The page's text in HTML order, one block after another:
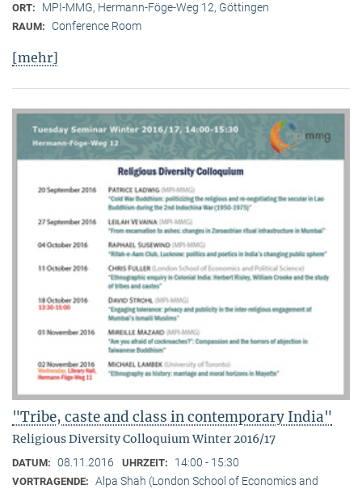
ORT: MPI-MMG, Hermann-Föge-Weg 12, Göttingen
RAUM: Conference Room
[mehr]
"Tribe, caste and class in contemporary India"
Religious Diversity Colloquium Winter 2016/17
DATUM: 08.11.2016 UHRZEIT: 14:00 - 15:30
VORTRAGENDE: Alpa Shah (London School of Economics and